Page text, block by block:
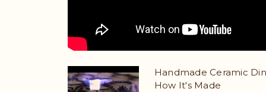
Handmade Ceramic
How It's Made